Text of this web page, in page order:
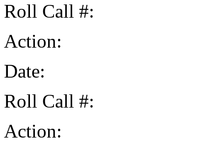
Roll Call #:
Action:
Date:
Roll Call #:
Action: